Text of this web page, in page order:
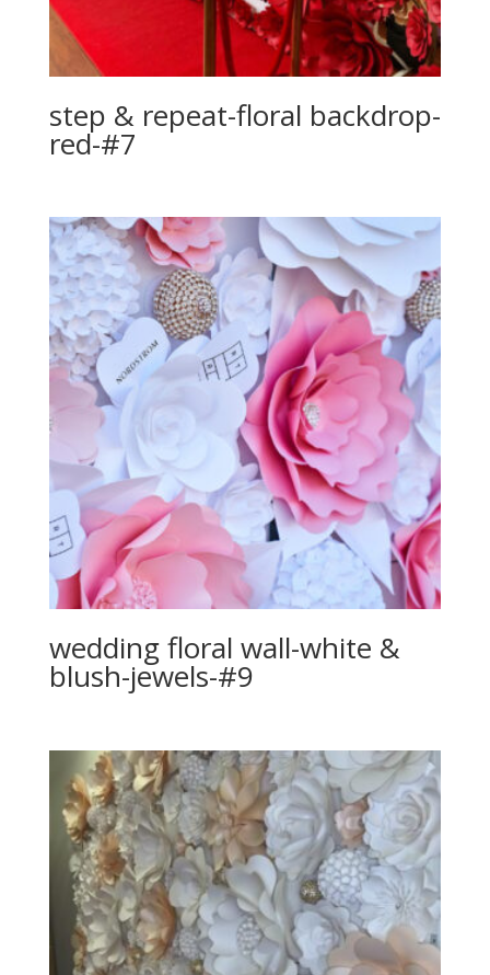
step & repeat-floral backdrop-
red-#7
wedding floral wall-white &
blush-jewels-#9